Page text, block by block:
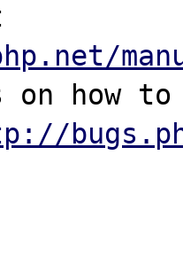
how